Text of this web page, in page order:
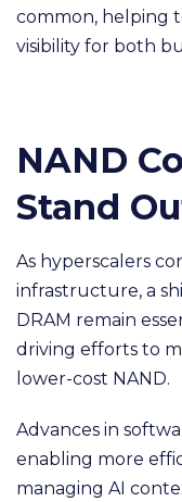
common, helping
visibility for both
NAND
Stand
As hyperscalers
infrastructure, a
DRAM remain
driving efforts to
lower-cost NAND.
Advances in
enabling more
managing AI